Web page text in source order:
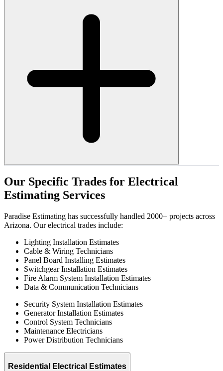
Our Specific Trades for Electrical
Estimating Services
Paradise Estimating has successfully handled 2000+ projects across
Arizona. Our electrical trades include:
Lighting Installation Estimates
Cable & Wiring Technicians
Panel Board Installing Estimates
Switchgear Installation Estimates
Fire Alarm System Installation Estimates
Data & Communication Technicians
Security System Installation Estimates
Generator Installation Estimates
Control System Technicians
Maintenance Electricians
Power Distribution Technicians
Residential Electrical Estimates